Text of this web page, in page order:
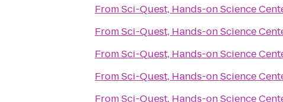
FromSci-Quest, Hands-on Science
FromSci-Quest, Hands-on Science
FromSci-Quest, Hands-on Science
FromSci-Quest, Hands-on Science
FromSci-Quest, Hands-on Science